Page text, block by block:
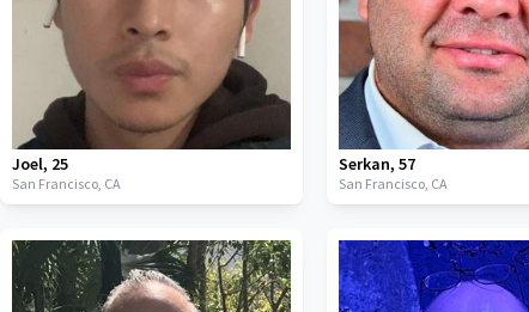
Joel, 25
San Francisco, CA
Serkan, 57
San Francisco, CA